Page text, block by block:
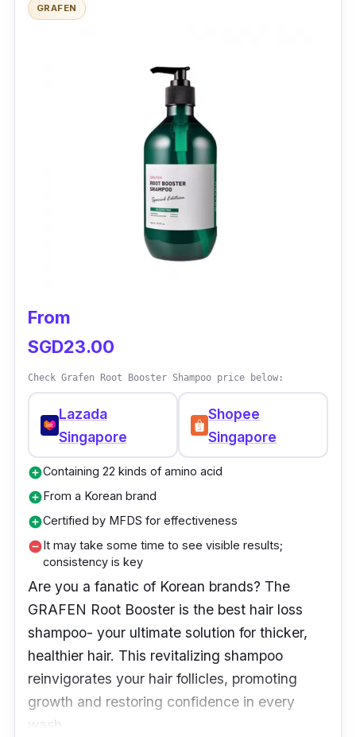
Effectiveness
reducing hair loss and promoting hair
regrowth. Its clinically proven ingredients
work synergistically to strengthen hair
follicles, reduce inflammation, and improve
scalp health, resulting in thicker, healthier hair.
GRAFEN
From
SGD23.00
Check Grafen Root Booster Shampoo price below:
Lazada
Singapore
Shopee
Singapore
add_circleContaining 22 kinds of amino acid
add_circleFrom a Korean brand
add_circleCertified by MFDS for effectiveness
remove_circleIt may take some time to see visible results;
consistency is key
Are you a fanatic of Korean brands? The
GRAFEN Root Booster is the best hair loss
shampoo- your ultimate solution for thicker,
healthier hair. This revitalizing shampoo
reinvigorates your hair follicles, promoting
growth and restoring confidence in every
wash.